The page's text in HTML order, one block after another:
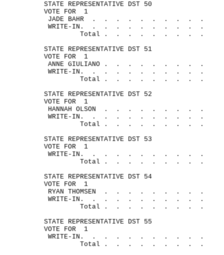
STATE REPRESENTATIVE DST 50
VOTE FOR
1
JADE BAHR . . . . . . . . .
.
WRITE- IN. . . . . . . . . .
.
Total .
. . . . . . .
.
STATE REPRESENTATIVE DST 51
VOTE FOR
1
ANNE GIULIANO . . . . . . . .
.
WRITE- IN. . . . . . . . . .
.
Total .
. . . . . . .
.
STATE REPRESENTATIVE DST 52
VOTE FOR
1
HANNAH OLSON . . . . . . . .
.
WRITE- IN. . . . . . . . . .
.
Total .
. . . . . . .
.
STATE REPRESENTATIVE DST 53
VOTE FOR
1
WRITE- IN. . . . . . . . . .
.
Total .
. . . . . . .
.
STATE REPRESENTATIVE DST 54
VOTE FOR
1
RYAN THOMSEN . . . . . . . .
.
WRITE- IN. . . . . . . . . .
.
Total .
. . . . . . .
.
STATE REPRESENTATIVE DST 55
VOTE FOR
1
WRITE- IN. . . . . . . . . .
.
Total .
. . . . . . .
.